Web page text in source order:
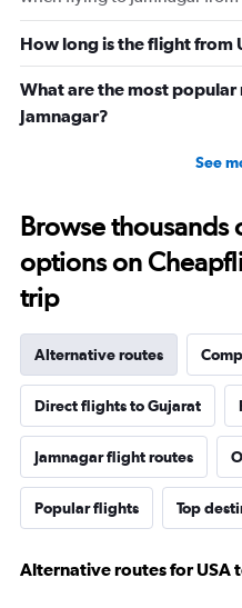
How long is the flight from
What are the most popular
Jamnagar?
See
Browse thousands
options on
trip
Alternative routes
Direct flights to Gujarat
Jamnagar flight routes
Popular flights Top
Alternative routes for USA